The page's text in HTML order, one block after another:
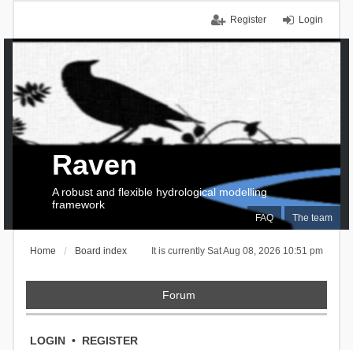
Login
Register
FAQ The team
Raven
A robust and flexible hydrological modelling
framework
It is currently Sat Aug 08, 2026 10:51 pm
Home Board index
Forum
LOGIN• REGISTER